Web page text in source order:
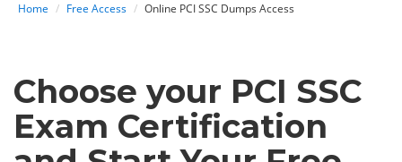
Home Free Access Online PCI SSC Dumps Access
Choose your PCI SSC
Exam Certification